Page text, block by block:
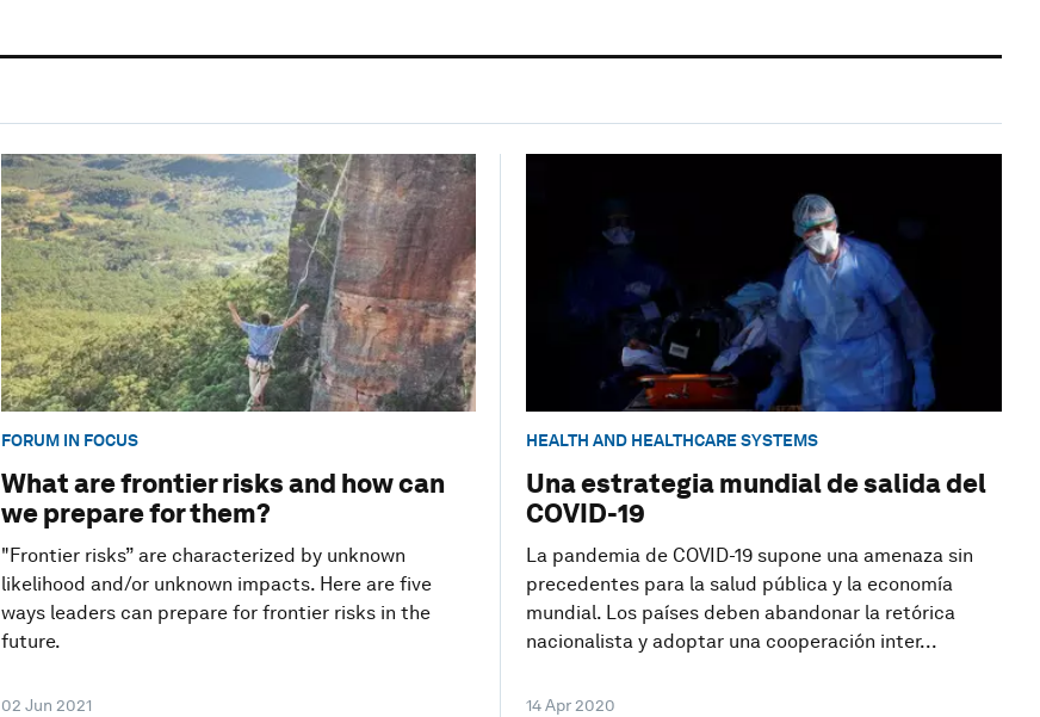
FORUM IN FOCUS
What are frontier risks and how can
we prepare for them?
"Frontier risks” are characterized by unknown
likelihood and/or unknown impacts. Here are five
ways leaders can prepare for frontier risks in the
future.
02 Jun 2021
HEALTH AND HEALTHCARE SYSTEMS
Una estrategia mundial de salida del
COVID-19
La pandemia de COVID-19 supone una amenaza sin
precedentes para la salud pública y la economía
mundial. Los países deben abandonar la retórica
nacionalista y adoptar una cooperación inter...
14 Apr 2020